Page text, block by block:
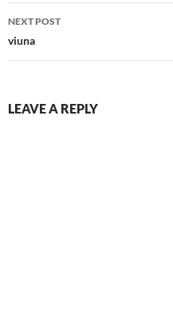
NEXT POST
viuna
LEAVE A REPLY